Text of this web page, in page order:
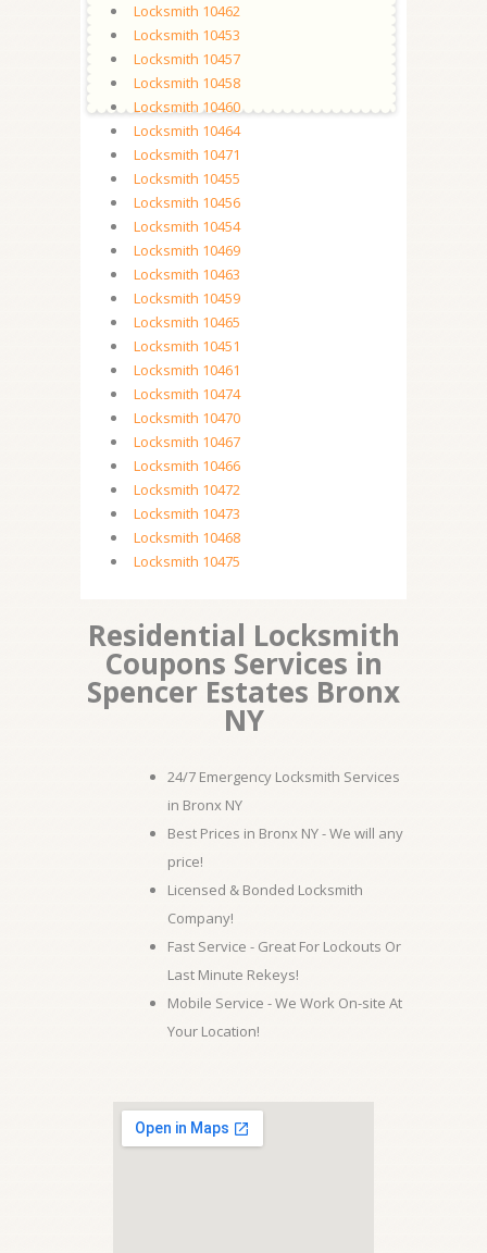
Locksmith 10462
Locksmith 10453
Locksmith 10457
Locksmith 10458
Locksmith 10460
Locksmith 10464
Locksmith 10471
Locksmith 10455
Locksmith 10456
Locksmith 10454
Locksmith 10469
Locksmith 10463
Locksmith 10459
Locksmith 10465
Locksmith 10451
Locksmith 10461
Locksmith 10474
Locksmith 10470
Locksmith 10467
Locksmith 10466
Locksmith 10472
Locksmith 10473
Locksmith 10468
Locksmith 10475
Residential Locksmith
Coupons Services in
Spencer Estates Bronx
NY
24/7 Emergency Locksmith Services
in Bronx NY
Best Prices in Bronx NY - We will any
price!
Licensed & Bonded Locksmith
Company!
Fast Service - Great For Lockouts Or
Last Minute Rekeys!
Mobile Service - We Work On-site At
Your Location!